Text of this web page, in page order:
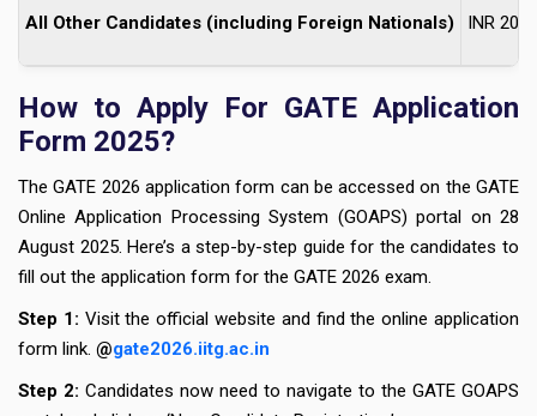
All Other Candidates (including Foreign Nationals) INR 2000
How to Apply For GATE Application
Form 2025?
The GATE 2026 application form can be accessed on the GATE
Online Application Processing System (GOAPS) portal on 28
August 2025. Here’s a step-by-step guide for the candidates to
fill out the application form for the GATE 2026 exam.
Step 1: Visit the official website and find the online application
form link. @gate2026.iitg.ac.in
Step 2: Candidates now need to navigate to the GATE GOAPS